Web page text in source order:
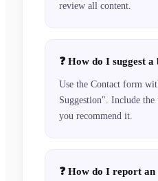
review all content.
❓ How do I suggest a
Use the Contact form
Suggestion". Include
you recommend it.
❓ How do I report